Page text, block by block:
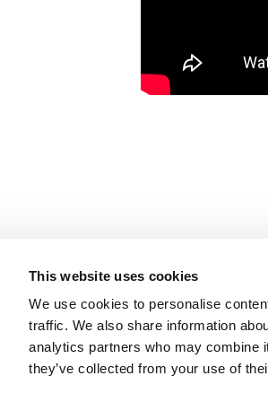
This website uses cookies
We use cookies to personalise
traffic. We also share information
analytics partners who may combine
they’ve collected from your use of
MUCOMMUNITY